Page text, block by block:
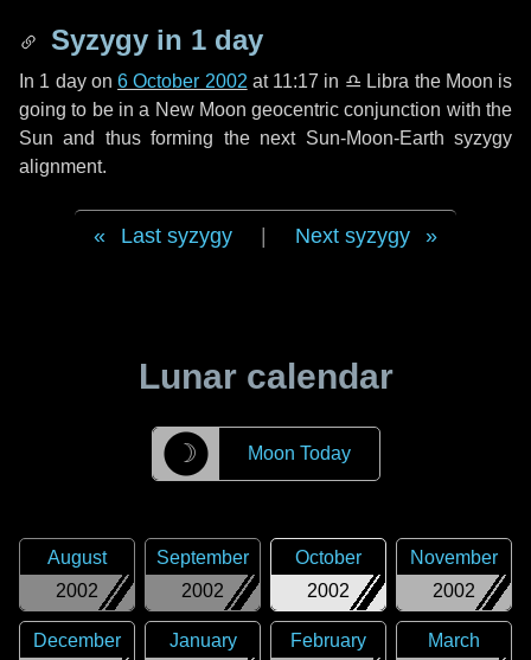
Syzygy in 1 day
In 1 dayon6 October 2002 at 11:17 in ♎ Libra the Moon is
going to be in a New Moon geocentric conjunction with the
Sun and thus forming the next Sun-Moon-Earth syzygy
alignment.
Last syzygy Next syzygy
Lunar calendar
☽ Moon Today
2002
August
2002
September
2002
October
2002
November
December
January
February
March